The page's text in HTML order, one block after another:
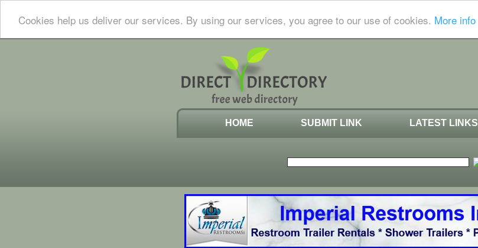
Cookies help us deliver our services. By using our services, you agree to our use of cookies. More info
HOME SUBMIT LINK LATEST LINKS